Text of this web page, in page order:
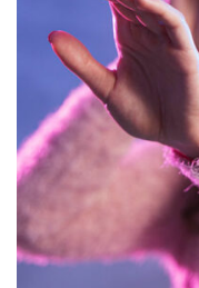
VR Gear Box
Design